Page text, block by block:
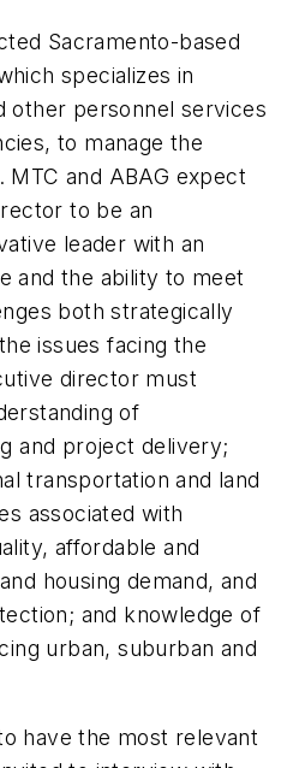
Sacramento-based
specializes in
other personnel services
to manage the
and ABAG expect
to be an
leader with an
and the ability to meet
both strategically
issues facing the
director must
of
and project delivery;
transportation and land
associated with
affordable and
housing demand, and
and knowledge of
urban, suburban and
have the most relevant